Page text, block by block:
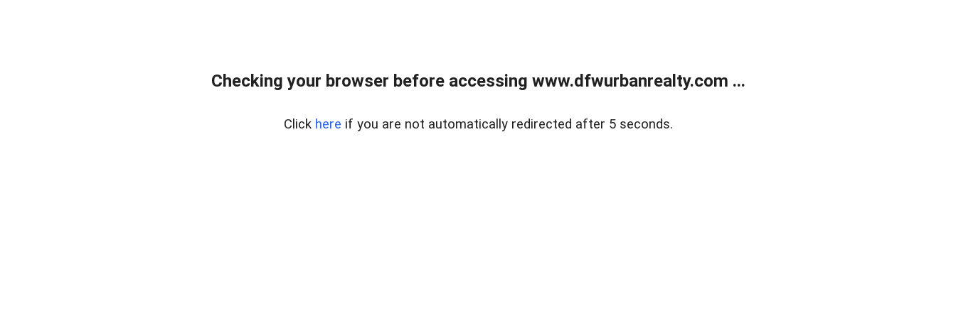
Checking your browser before accessing www.dfwurbanrealty.com ...
Click here if you are not automatically redirected after 5 seconds.